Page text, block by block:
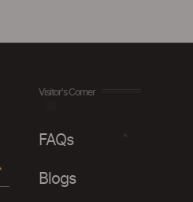
Visitor's Corner
FAQs
Blogs